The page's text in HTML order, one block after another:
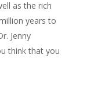
as the rich
years to
Jenny
think that you